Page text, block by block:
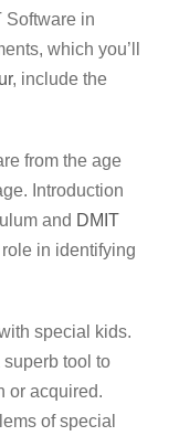
Software in
which you’ll
, include the
from the age
Introduction
and DMIT
in identifying
special kids.
superb tool to
or acquired.
of special